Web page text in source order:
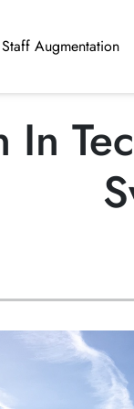
Staff Augmentation
In